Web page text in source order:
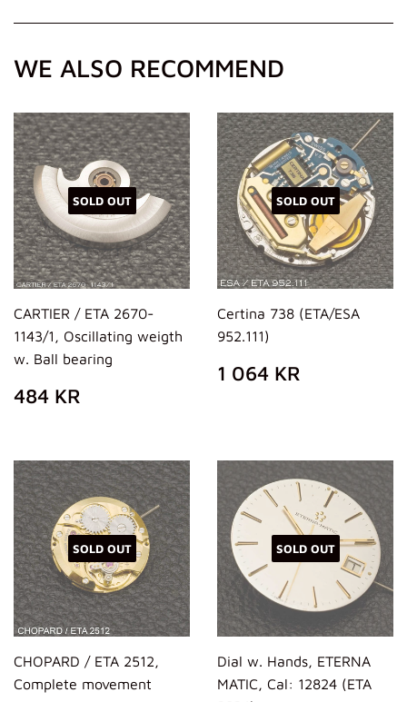
WE ALSO RECOMMEND
SOLD OUT
CARTIER / ETA 2670-
1143/1, Oscillating weigth
w. Ball bearing
REGULAR
PRICE
484 KR
SOLD OUT
Certina 738 (ETA/ESA
952.111)
REGULAR
PRICE
1 064 KR
SOLD OUT
CHOPARD / ETA 2512,
Complete movement
SOLD OUT
Dial w. Hands, ETERNA
MATIC, Cal: 12824 (ETA